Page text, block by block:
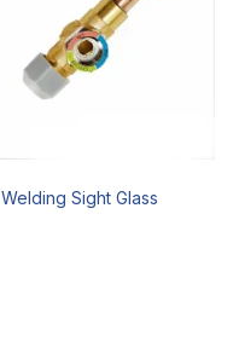
Welding Sight Glass